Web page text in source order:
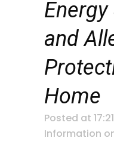
and
Home
Posted at
Information